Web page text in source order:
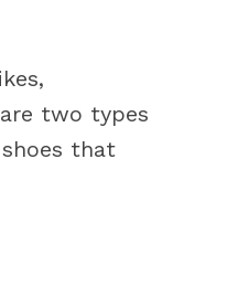
two types
that